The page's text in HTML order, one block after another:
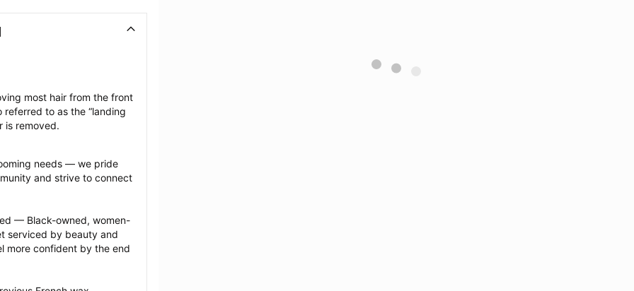
most hair from the front
to as the “landing
is removed.
needs — we pride
and strive to connect
— Black-owned, women-
serviced by beauty and
more confident by the end